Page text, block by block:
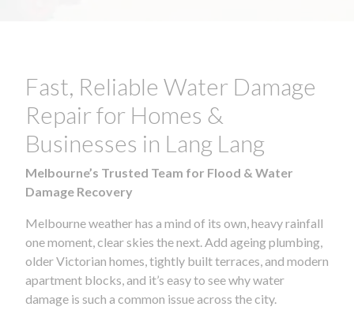
Fast, Reliable Water Damage
Repair for Homes &
Businesses in Lang Lang
Melbourne’s Trusted Team for Flood & Water
Damage Recovery
Melbourne weather has a mind of its own, heavy rainfall
one moment, clear skies the next. Add ageing plumbing,
older Victorian homes, tightly built terraces, and modern
apartment blocks, and it’s easy to see why water
damage is such a common issue across the city.